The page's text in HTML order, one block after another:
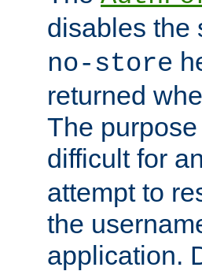
disables the
no-store
returned
The
difficult for an
attempt to
the
application.